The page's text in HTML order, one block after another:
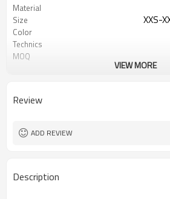
Material
Size XXS-
Color
Technics
MOQ
VIEW MORE
Review
ADD REVIEW
Description